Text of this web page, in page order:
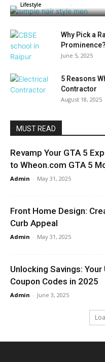
Lifestyle -
Why Pick a
Prominence?
June 5, 2025
5 Reasons
Contractor
August 18, 2025
MUST READ
Revamp Your GTA 5
to Wheon.com GTA 5
Admin - May 31, 2025
Front Home Design:
Curb Appeal
Admin - May 31, 2025
Unlocking Savings:
Coupon Codes in 2025
Admin - June 3, 2025